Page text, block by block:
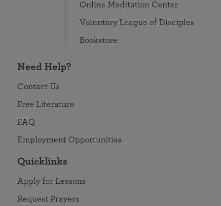
Online Meditation Center
Voluntary League of Disciples
Bookstore
Need Help?
Contact Us
Free Literature
FAQ
Employment Opportunities
Quicklinks
Apply for Lessons
Request Prayers